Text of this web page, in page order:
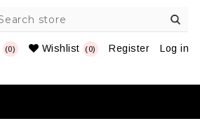
(0) Wishlist (0) Register Log in